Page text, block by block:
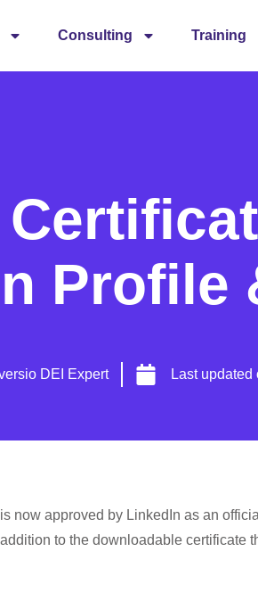
Consulting Training
Profile
DEI Expert Last updated
is now approved by LinkedIn as an
to the downloadable certificate